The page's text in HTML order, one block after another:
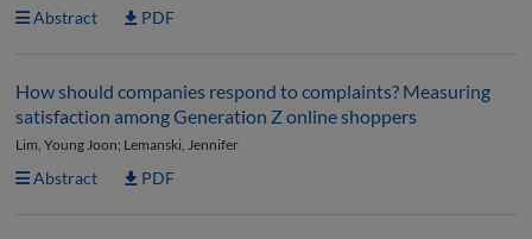
Abstract PDF
How should companies respond to complaints? Measuring
satisfaction among Generation Z online shoppers
Lim, Young Joon; Lemanski, Jennifer
Abstract PDF